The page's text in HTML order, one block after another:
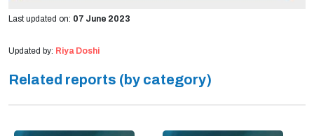
Last updated on: 07 June 2023
Updated by: Riya Doshi
Related reports (by category)